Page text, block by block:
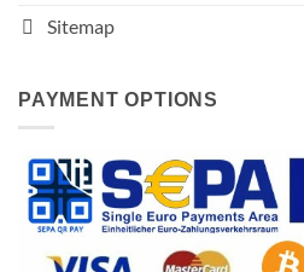
Sitemap
PAYMENT OPTIONS